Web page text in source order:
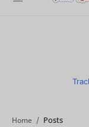
Home Posts